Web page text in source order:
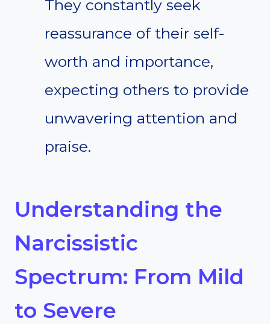
They constantly seek
reassurance of their self-
worth and importance,
expecting others to provide
unwavering attention and
praise.
Understanding the
Narcissistic
Spectrum: From Mild
to Severe